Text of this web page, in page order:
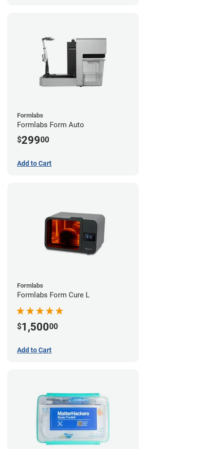
Formlabs
Formlabs Form Auto
$29900
Add to Cart
Formlabs
Formlabs Form Cure L
$1,50000
Add to Cart